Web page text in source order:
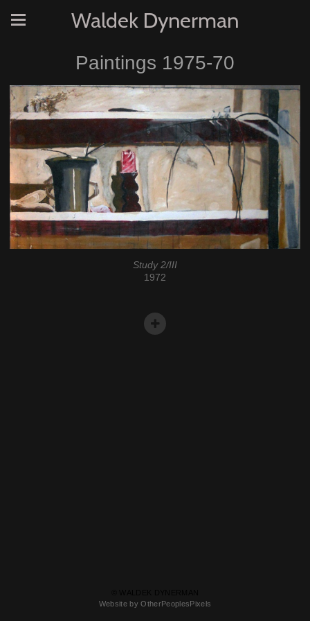
Waldek Dynerman
Paintings 1975-70
Study 2/III
1972
Website by OtherPeoplesPixels